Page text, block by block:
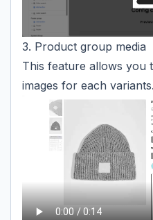
3. Product group media
This feature allows you
images for each variants.